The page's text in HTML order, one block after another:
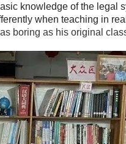
knowledge of the legal
when teaching in
boring as his original